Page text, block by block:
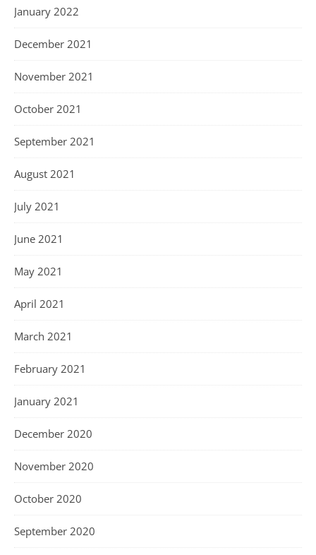
January 2022
December 2021
November 2021
October 2021
September 2021
August 2021
July 2021
June 2021
May 2021
April 2021
March 2021
February 2021
January 2021
December 2020
November 2020
October 2020
September 2020